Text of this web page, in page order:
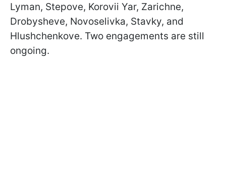
Lyman, Stepove, Korovii Yar, Zarichne,
Drobysheve, Novoselivka, Stavky, and
Hlushchenkove. Two engagements are still
ongoing.